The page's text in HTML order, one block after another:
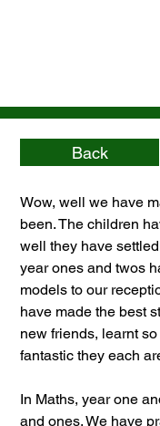
Back
Wow, well we have
been. The children
well they have
year ones and twos
models to our
have made the best
new friends, learnt
fantastic they each
In Maths, year one
and ones. We have